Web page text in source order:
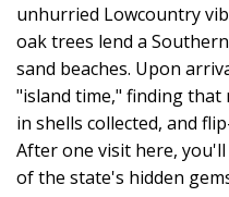
unhurried Lowcountry
oak trees lend a
sand beaches. Upon
"island time," finding that
in shells collected, and
After one visit here,
of the state's hidden